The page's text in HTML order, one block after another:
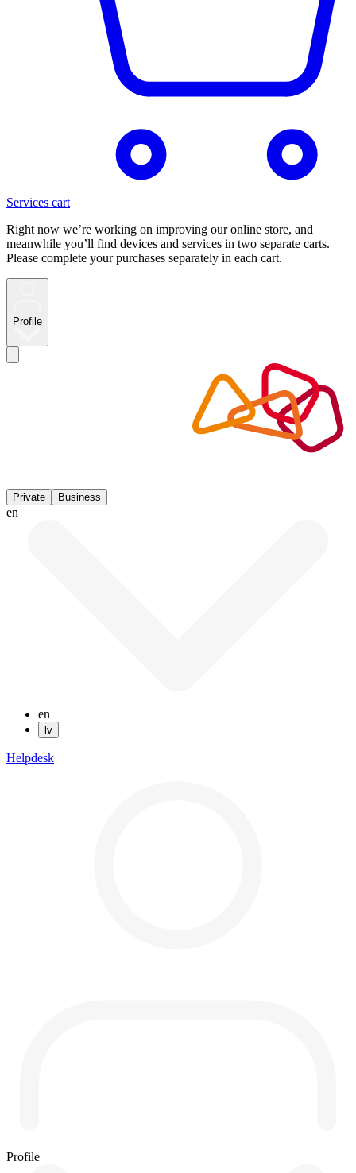
Services cart
Right now we’re working on improving our online store, and
meanwhile you’ll find devices and services in two separate carts.
Please complete your purchases separately in each cart.
Profile
Private Business
en
en
lv
Helpdesk
Profile